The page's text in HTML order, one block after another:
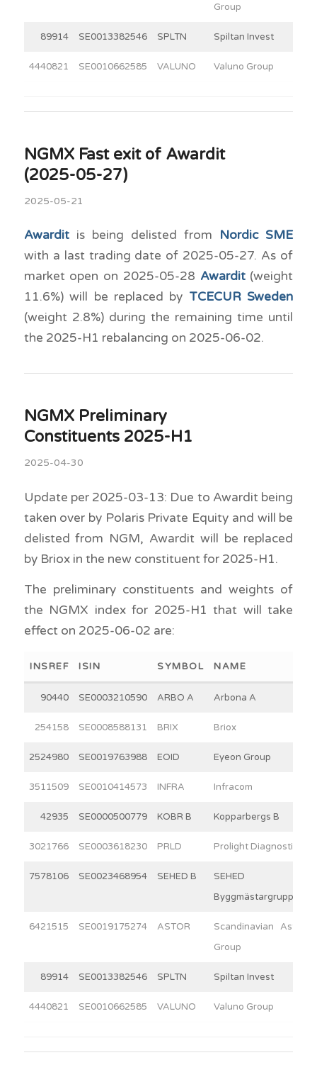
Group
89914 SE0013382546 SPLTN Spiltan Invest
4440821 SE0010662585 VALUNO Valuno Group
NGMX Fast exit of Awardit
(2025-05-27)
2025-05-21
Awarditis being delisted from Nordic SME
with a last trading date of 2025-05-27. As of
market open on 2025-05-28 Awardit(weight
11.6%) will be replaced by TCECUR Sweden
(weight 2.8%) during the remaining time until
the 2025-H1 rebalancing on 2025-06-02.
NGMX Preliminary
Constituents 2025-H1
2025-04-30
Update per 2025-03-13: Due to Awardit being
taken over by Polaris Private Equity and will be
delisted from NGM, Awardit will be replaced
by Briox in the new constituent for 2025-H1.
The preliminary constituents and weights of
the NGMX index for 2025-H1 that will take
effect on 2025-06-02 are:
INSREF ISIN SYMBOL NAME
90440 SE0003210590 ARBO A Arbona A
254158 SE0008588131 BRIX Briox
2524980 SE0019763988 EOID Eyeon Group
3511509 SE0010414573 INFRA Infracom
42935 SE0000500779 KOBR B Kopparbergs B
3021766 SE0003618230 PRLD Prolight Diagnostics
7578106 SE0023468954 SEHED B
SEHED
Byggmästargruppen
6421515 SE0019175274 ASTOR
Scandinavian Astor
Group
89914 SE0013382546 SPLTN Spiltan Invest
4440821 SE0010662585 VALUNO Valuno Group